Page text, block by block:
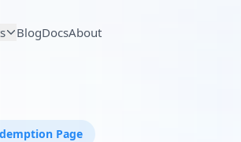
BlogDocsAbout
Page